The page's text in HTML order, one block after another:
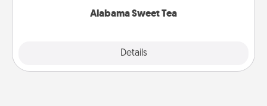
Alabama Sweet Tea
Details